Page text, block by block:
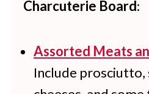
Charcuterie Board:
Assorted Meats
Include prosciutto,